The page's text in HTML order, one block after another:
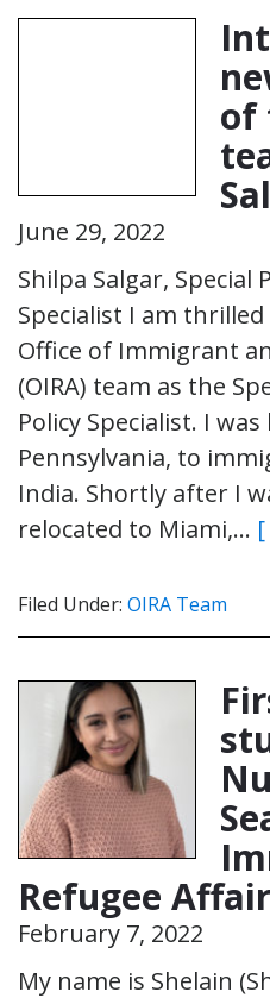
of
June 29, 2022
Shilpa Salgar, Special
Specialist I am
Office of Immigrant
(OIRA) team as the
Policy Specialist. I
Pennsylvania, to
India. Shortly after I
relocated to Miami,…
Filed Under: OIRA Team
Refugee
February 7, 2022
My name is Shelain